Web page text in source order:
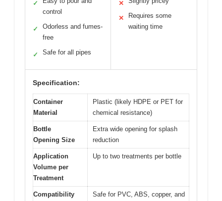
✓
control
✓
Odorless and fumes-
free
✓ Safe for all pipes
✕
✕
Requires some
waiting time
Specification:
Container
Material
Plastic (likely HDPE or PET for
chemical resistance)
Bottle
Opening Size
Extra wide opening for splash
reduction
Application
Volume per
Treatment
Up to two treatments per bottle
Compatibility
Safe for PVC, ABS, copper, and